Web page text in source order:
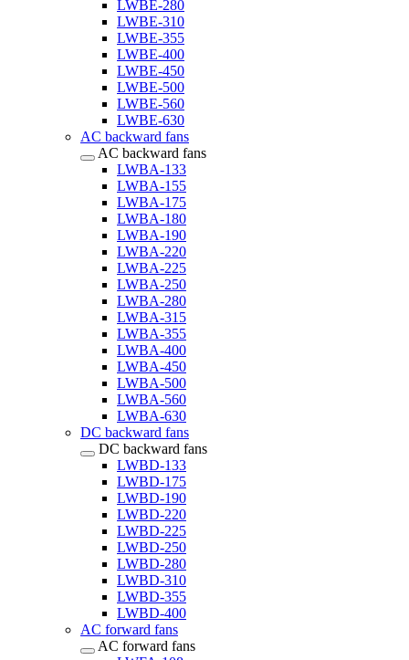
LWBE-280
LWBE-310
LWBE-355
LWBE-400
LWBE-450
LWBE-500
LWBE-560
LWBE-630
AC backward fans
AC backward fans
LWBA-133
LWBA-155
LWBA-175
LWBA-180
LWBA-190
LWBA-220
LWBA-225
LWBA-250
LWBA-280
LWBA-315
LWBA-355
LWBA-400
LWBA-450
LWBA-500
LWBA-560
LWBA-630
DC backward fans
DC backward fans
LWBD-133
LWBD-175
LWBD-190
LWBD-220
LWBD-225
LWBD-250
LWBD-280
LWBD-310
LWBD-355
LWBD-400
AC forward fans
AC forward fans